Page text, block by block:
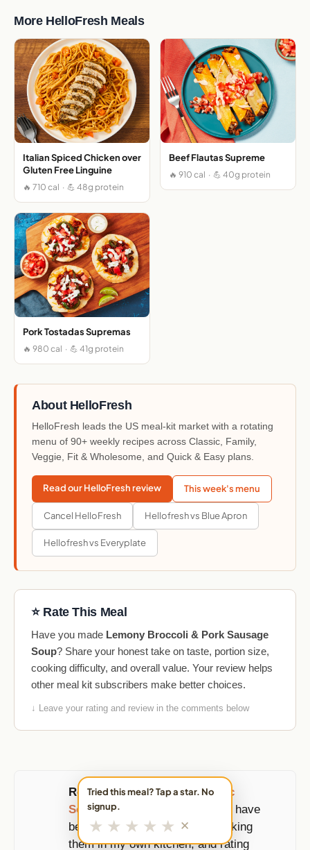
More HelloFresh Meals
Italian Spiced Chicken over
Gluten Free Linguine
🔥 710 cal · 💪 48g protein
Beef Flautas Supreme
🔥 910 cal · 💪 40g protein
Pork Tostadas Supremas
🔥 980 cal · 💪 41g protein
About HelloFresh
HelloFresh leads the US meal-kit market with a rotating
menu of 90+ weekly recipes across Classic, Family,
Veggie, Fit & Wholesome, and Quick & Easy plans.
Read our HelloFresh review This week's menu
Cancel HelloFresh Hellofresh vs Blue Apron
Hellofresh vs Everyplate
⭐ Rate This Meal
Have you made Lemony Broccoli & Pork Sausage
Soup? Share your honest take on taste, portion size,
cooking difficulty, and overall value. Your review helps
other meal kit subscribers make better choices.
↓ Leave your rating and review in the comments below
Reviewed and updated byEric
Sornoso, founder of MealFan. I have
been ordering these boxes, cooking
them in my own kitchen, and rating
Tried this meal? Tap a star. No
signup.
★ ★ ★ ★ ★ ✕